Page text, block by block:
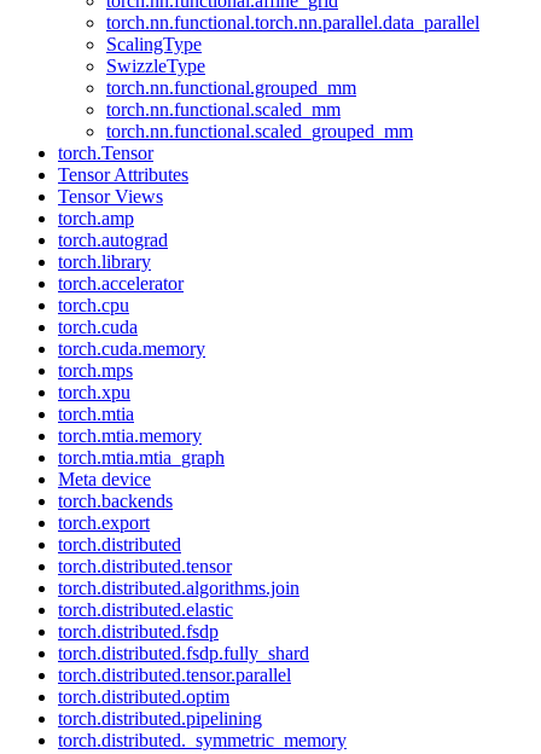
torch.nn.functional.torch.nn.parallel.data_parallel
ScalingType
SwizzleType
torch.nn.functional.grouped_mm
torch.nn.functional.scaled_mm
torch.nn.functional.scaled_grouped_mm
torch.Tensor
Tensor Attributes
Tensor Views
torch.amp
torch.autograd
torch.library
torch.accelerator
torch.cpu
torch.cuda
torch.cuda.memory
torch.mps
torch.xpu
torch.mtia
torch.mtia.memory
torch.mtia.mtia_graph
Meta device
torch.backends
torch.export
torch.distributed
torch.distributed.tensor
torch.distributed.algorithms.join
torch.distributed.elastic
torch.distributed.fsdp
torch.distributed.fsdp.fully_shard
torch.distributed.tensor.parallel
torch.distributed.optim
torch.distributed.pipelining
torch.distributed._symmetric_memory